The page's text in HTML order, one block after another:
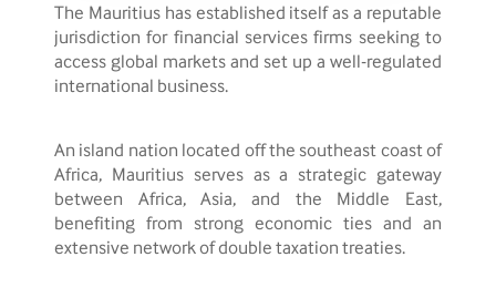
The Mauritius has established itself as a reputable
jurisdiction for financial services firms seeking to
access global markets and set up a well-regulated
international business.
An island nation located off the southeast coast of
Africa, Mauritius serves as a strategic gateway
between Africa, Asia, and the Middle East,
benefiting from strong economic ties and an
extensive network of double taxation treaties.